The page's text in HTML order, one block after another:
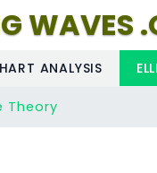
WAVES
ANALYSIS
Theory